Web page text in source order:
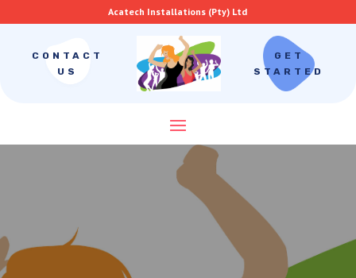
Acatech Installations (Pty) Ltd
CONTACT
US
GET
STARTED